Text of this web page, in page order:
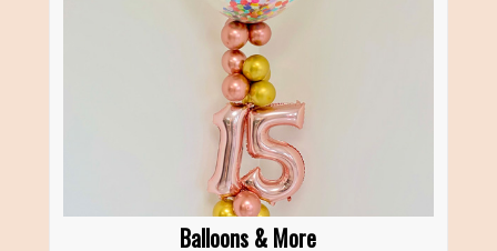
Balloons & More